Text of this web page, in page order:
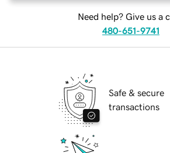
Need help? Give us a
480-651-9741
Safe & secure
transactions